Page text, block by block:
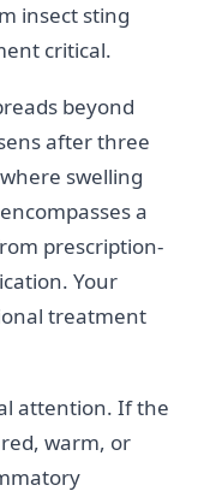
insect sting
critical.
beyond
after three
swelling
a
prescription-
Your
treatment
attention. If the
warm, or